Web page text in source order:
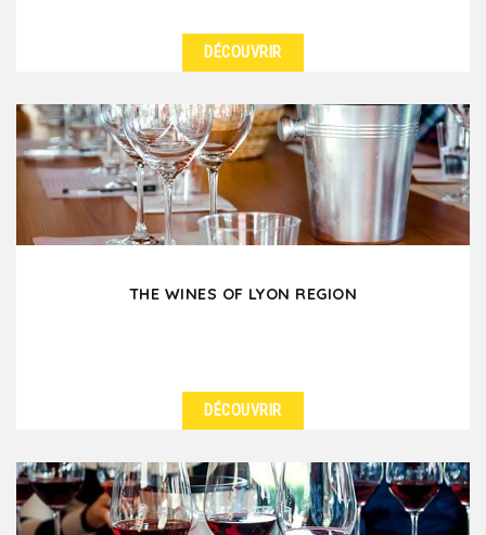
After your workday in Lyon, enjoy some conviviality
with a team-building afterwork in Vieux-Lyon,
where...
DÉCOUVRIR
THE WINES OF LYON REGION
Did you know that Lyon is surrounded by several
renowned wine regions? No time to visit them? No
worries,...
DÉCOUVRIR